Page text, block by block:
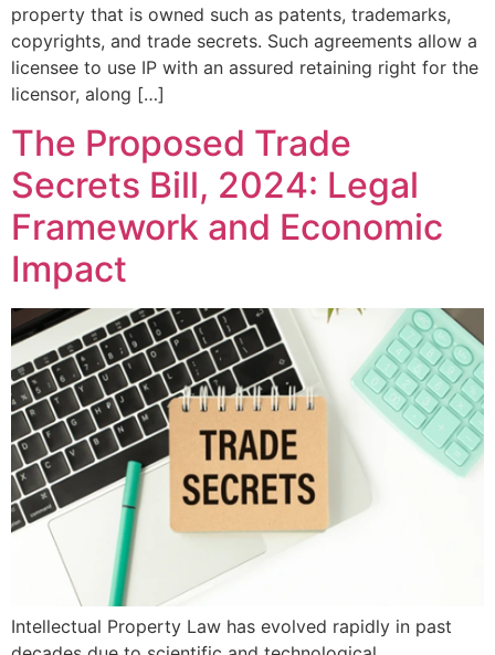
property that is owned such as patents, trademarks,
copyrights, and trade secrets. Such agreements allow a
licensee to use IP with an assured retaining right for the
licensor, along […]
The Proposed Trade
Secrets Bill, 2024: Legal
Framework and Economic
Impact
Intellectual Property Law has evolved rapidly in past